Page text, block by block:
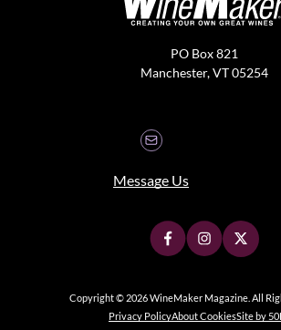
PO Box 821
Manchester, VT 05254
Message Us
Copyright © 2026 WineMaker Magazine. All
Privacy PolicyAbout CookiesSite by